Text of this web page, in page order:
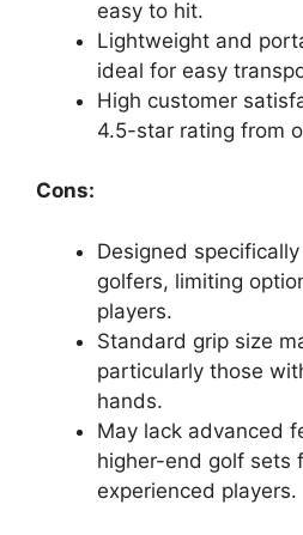
easy to hit.
Lightweight and
ideal for easy
High customer
4.5-star rating from
Cons:
Designed
golfers, limiting
players.
Standard grip size
particularly those
hands.
May lack advanced
higher-end golf sets
experienced players.